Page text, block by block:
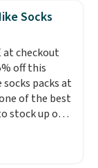
hose.
you sign
account,
BDFREE at
Socks
at checkout
off this
packs at
of the best
stock up or
gift,
starts.
Nike